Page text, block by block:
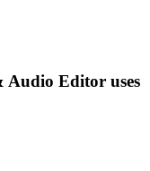
Audio Editor uses